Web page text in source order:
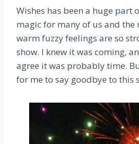
Wishes has been a huge part
magic for many of us and the
warm fuzzy feelings are so
show. I knew it was coming,
agree it was probably time.
for me to say goodbye to this